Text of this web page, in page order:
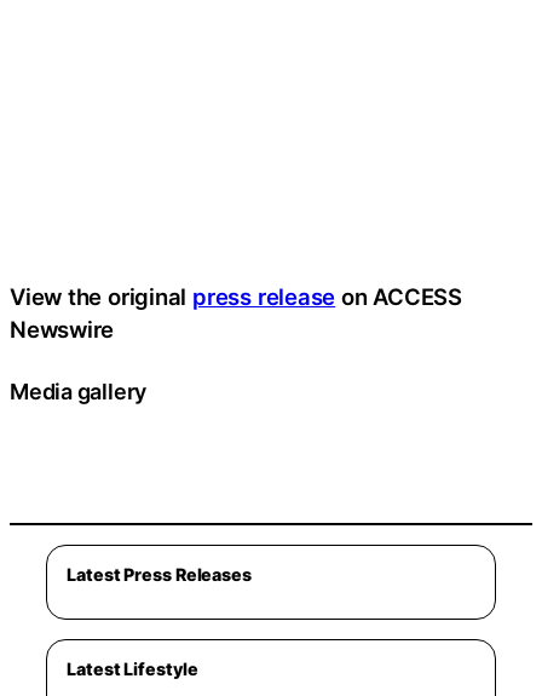
View the original press release on ACCESS
Newswire
Media gallery
Latest Press Releases
Latest Lifestyle